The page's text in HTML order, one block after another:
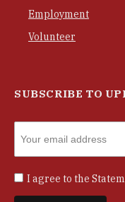
Employment
Volunteer
SUBSCRIBE TO
I agree to the